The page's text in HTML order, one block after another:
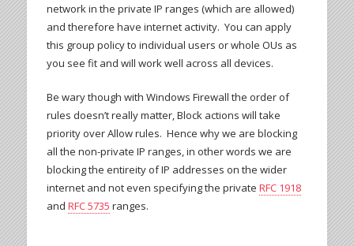
network in the private IP ranges (which are allowed)
and therefore have internet activity. You can apply
this group policy to individual users or whole OUs as
you see fit and will work well across all devices.
Be wary though with Windows Firewall the order of
rules doesn’t really matter, Block actions will take
priority over Allow rules. Hence why we are blocking
all the non-private IP ranges, in other words we are
blocking the entireity of IP addresses on the wider
internet and not even specifying the private RFC 1918
and RFC 5735 ranges.